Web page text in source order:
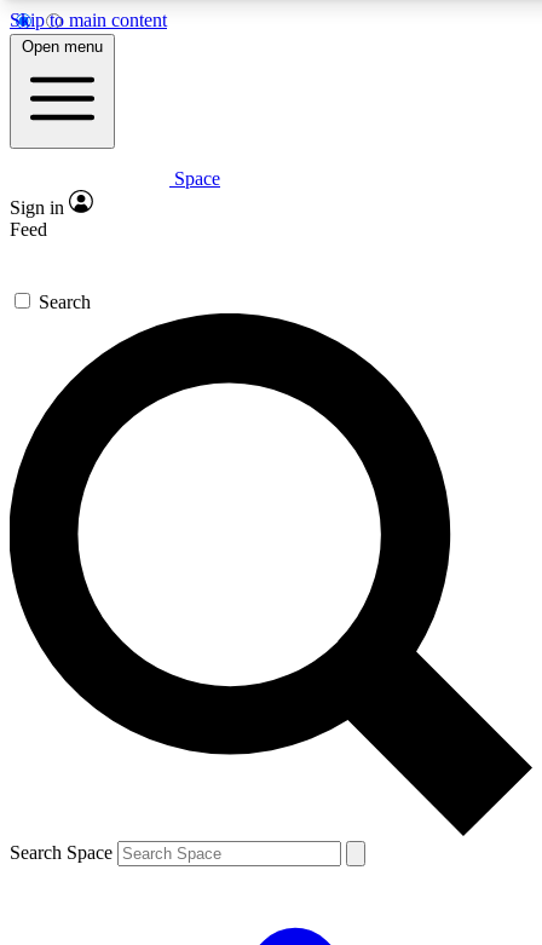
Skip to main content
5
PREMIUM BENEFITS
Expert insights
GET SPACE+ ACCESS QUICK
For the quickest way to join, enter your email below. We’ll
send a confirmation email and sign you up to Space.com
newsletters with the latest inspiration, expert advice and
exclusive offers.
Contact me with news and offers from other Future brands
By submitting your information you agree to the Terms & Conditions and
and are aged 16 or over.
Open menu
Space
Sign in
Feed
Search
Search Space